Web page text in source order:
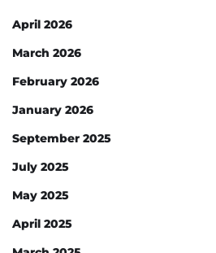
April 2026
March 2026
February 2026
January 2026
September 2025
July 2025
May 2025
April 2025